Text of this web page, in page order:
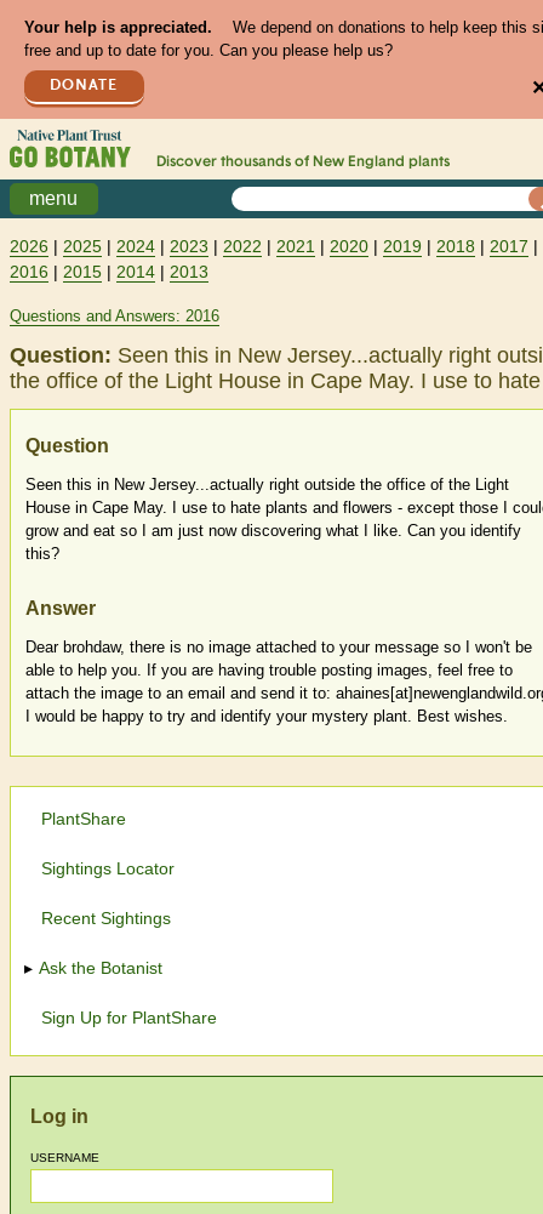
Your help is appreciated.
We depend on donations to help keep this
free and up to date for you. Can you please help us?
DONATE
Discover thousands of New England plants
menu
2026 | 2025 | 2024 | 2023 | 2022 | 2021 | 2020 | 2019 | 2018 | 2017 |
2016 | 2015 | 2014 | 2013
Questions and Answers: 2016
Question: Seen this in New Jersey...actually right
the office of the Light House in Cape May. I use to
Question
Seen this in New Jersey...actually right outside the office of the Light
House in Cape May. I use to hate plants and flowers - except those I
grow and eat so I am just now discovering what I like. Can you identify
this?
Answer
Dear brohdaw, there is no image attached to your message so I won't be
able to help you. If you are having trouble posting images, feel free to
attach the image to an email and send it to:
I would be happy to try and identify your mystery plant. Best wishes.
PlantShare
Sightings Locator
Recent Sightings
Ask the Botanist
Sign Up for PlantShare
Log in
USERNAME